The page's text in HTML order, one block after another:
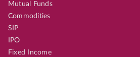
Mutual Funds
Commodities
SIP
IPO
Fixed Income